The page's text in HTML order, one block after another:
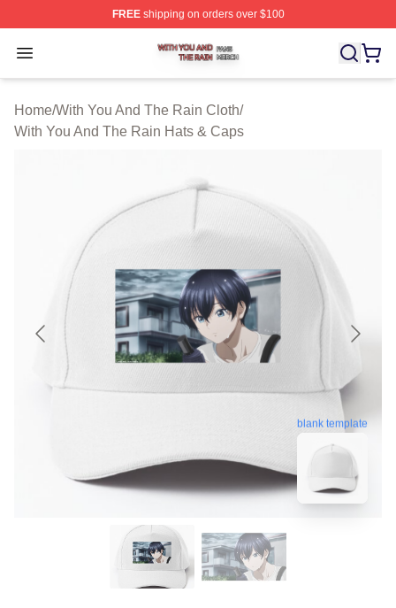
FREEshipping on orders over $100
Open menu
With You And The Rain Shop ⚡️ Officially Licensed
Home/With You And The Rain Cloth/
With You And The Rain Hats & Caps
blank template